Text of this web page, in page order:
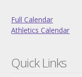
Full Calendar
Athletics Calendar
Quick Links